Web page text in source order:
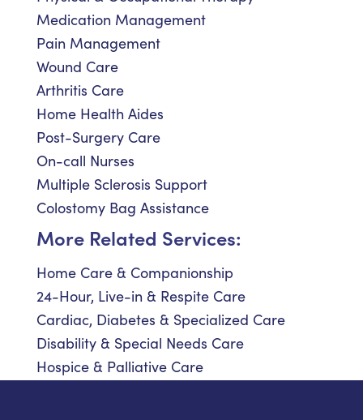
Medication Management
Pain Management
Wound Care
Arthritis Care
Home Health Aides
Post-Surgery Care
On-call Nurses
Multiple Sclerosis Support
Colostomy Bag Assistance
More Related Services:
Home Care & Companionship
24-Hour, Live-in & Respite Care
Cardiac, Diabetes & Specialized Care
Disability & Special Needs Care
Hospice & Palliative Care